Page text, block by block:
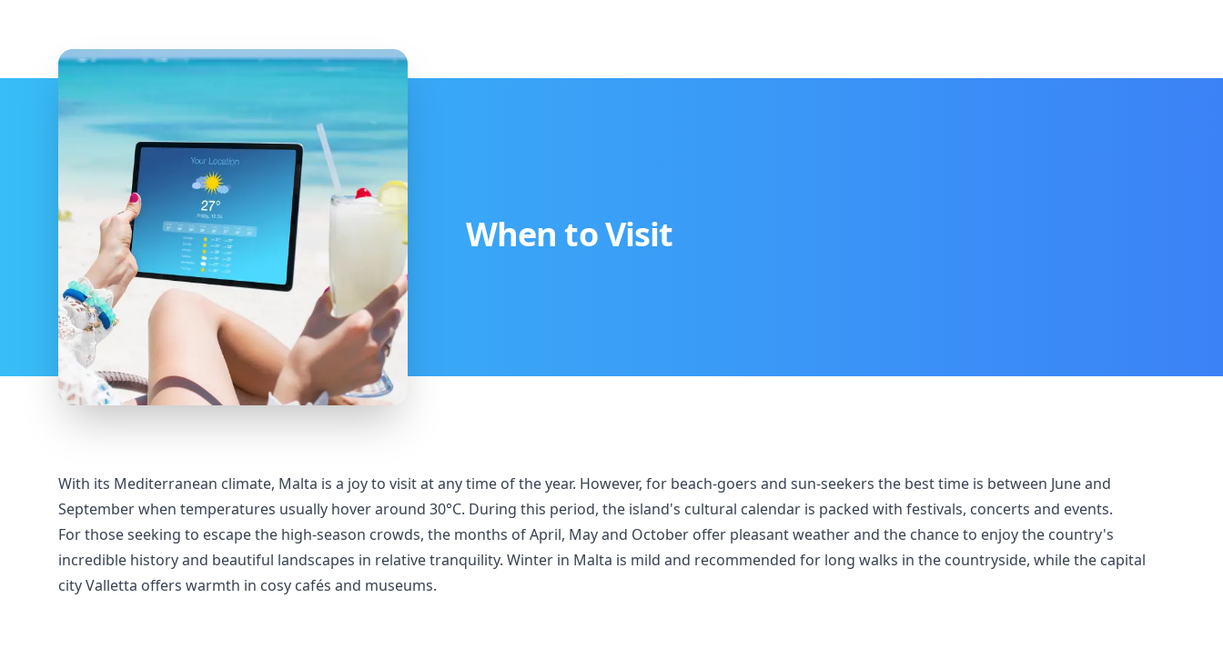
When to Visit
With its Mediterranean climate, Malta is a joy to visit at any time of the year. However, for beach-goers and sun-seekers the best time is between June and
September when temperatures usually hover around 30°C. During this period, the island's cultural calendar is packed with festivals, concerts and events.
For those seeking to escape the high-season crowds, the months of April, May and October offer pleasant weather and the chance to enjoy the country's
incredible history and beautiful landscapes in relative tranquility. Winter in Malta is mild and recommended for long walks in the countryside, while the capital
city Valletta offers warmth in cosy cafés and museums.